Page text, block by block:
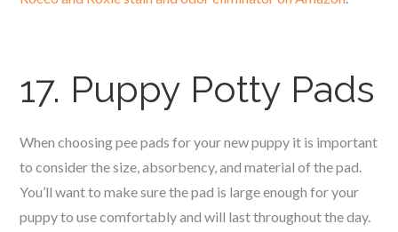
17. Puppy Potty Pads
When choosing pee pads for your new puppy it is important
to consider the size, absorbency, and material of the pad.
You’ll want to make sure the pad is large enough for your
puppy to use comfortably and will last throughout the day.